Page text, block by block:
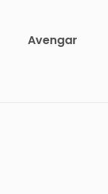
Avengar